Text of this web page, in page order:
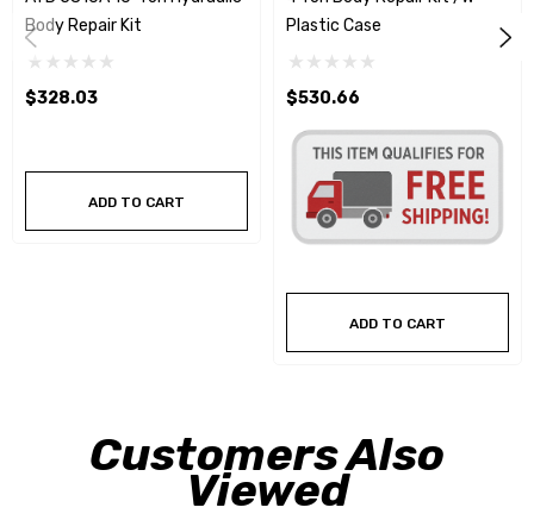
Body Repair Kit
$328.03
ADD TO CART
Plastic Case
$530.66
ADD TO CART
Customers Also
Viewed